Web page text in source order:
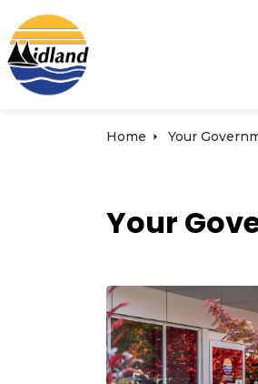
Home Your
Your